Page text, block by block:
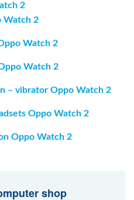
2
Watch 2
Watch 2
Watch 2
– vibrator Oppo Watch 2
Oppo Watch 2
Oppo Watch 2
shop